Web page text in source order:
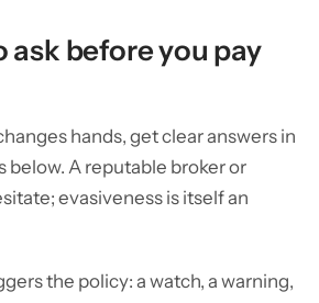
ask before you pay
hands, get clear answers in
below. A reputable broker or
evasiveness is itself an
the policy: a watch, a warning,